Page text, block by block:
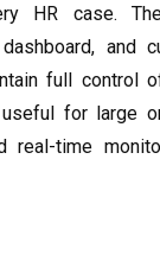
HR case.
and
full control
for large
real-time